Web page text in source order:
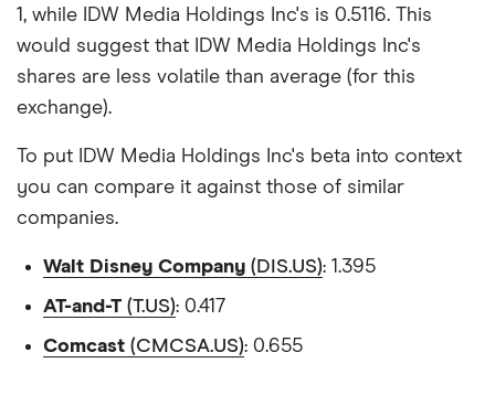
1, while IDW Media Holdings Inc's is 0.5116. This
would suggest that IDW Media Holdings Inc's
shares are less volatile than average (for this
exchange).
To put IDW Media Holdings Inc's beta into context
you can compare it against those of similar
companies.
Walt Disney Company (DIS.US): 1.395
AT-and-T (T.US): 0.417
Comcast (CMCSA.US): 0.655